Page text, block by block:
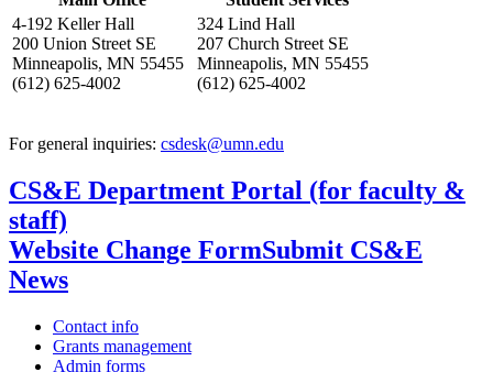
4-192 Keller Hall
200 Union Street SE
Minneapolis, MN 55455
(612) 625-4002
324 Lind Hall
207 Church Street SE
Minneapolis, MN 55455
(612) 625-4002
For general inquiries: csdesk@umn.edu
CS&E Department Portal (for faculty &
staff)
Website Change FormSubmit CS&E
News
Contact info
Grants management
Admin forms